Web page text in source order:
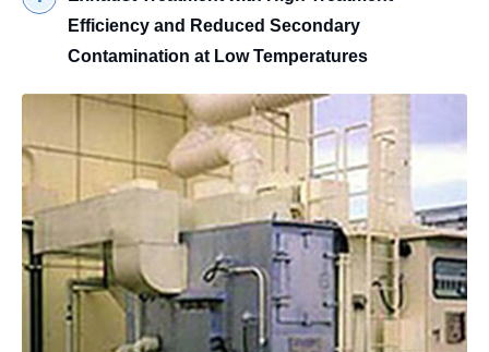
Efficiency and Reduced Secondary
Contamination at Low Temperatures